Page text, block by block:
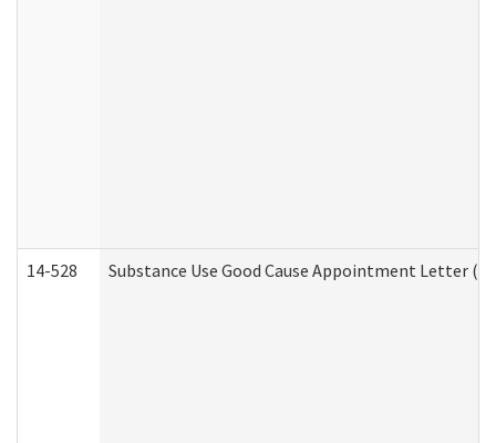
14-528 Substance Use Good Cause Appointment Letter